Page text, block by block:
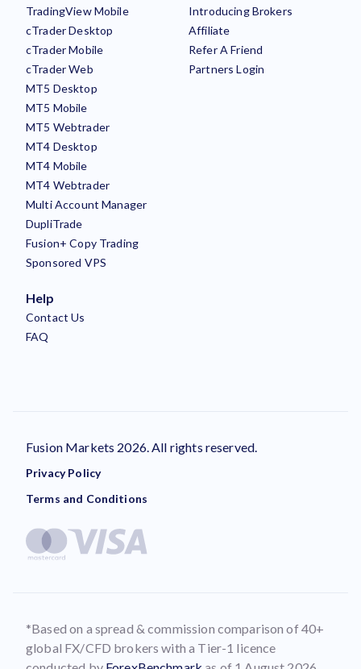
TradingView Mobile
cTrader Desktop
cTrader Mobile
cTrader Web
MT5 Desktop
MT5 Mobile
MT5 Webtrader
MT4 Desktop
MT4 Mobile
MT4 Webtrader
Multi Account Manager
DupliTrade
Fusion+ Copy Trading
Sponsored VPS
Introducing Brokers
Affiliate
Refer A Friend
Partners Login
Help
Contact Us
FAQ
Fusion Markets 2026. All rights reserved.
Privacy Policy
Terms and Conditions
*Based on a spread & commission comparison of 40+
global FX/CFD brokers with a Tier-1 licence